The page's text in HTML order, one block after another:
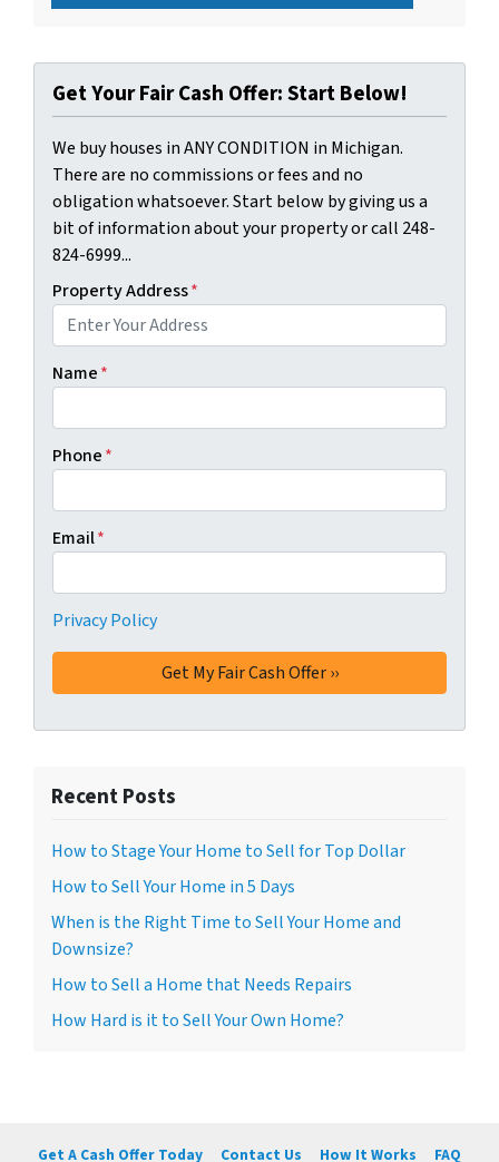
Get Your Fair Cash Offer: Start Below!
We buy houses in ANY CONDITION in Michigan.
There are no commissions or fees and no
obligation whatsoever. Start below by giving us a
bit of information about your property or call 248-
824-6999...
Property Address*
Name*
Phone*
Email*
Privacy Policy
Recent Posts
How to Stage Your Home to Sell for Top Dollar
How to Sell Your Home in 5 Days
When is the Right Time to Sell Your Home and
Downsize?
How to Sell a Home that Needs Repairs
How Hard is it to Sell Your Own Home?
Get A Cash Offer Today Contact Us How It Works FAQ